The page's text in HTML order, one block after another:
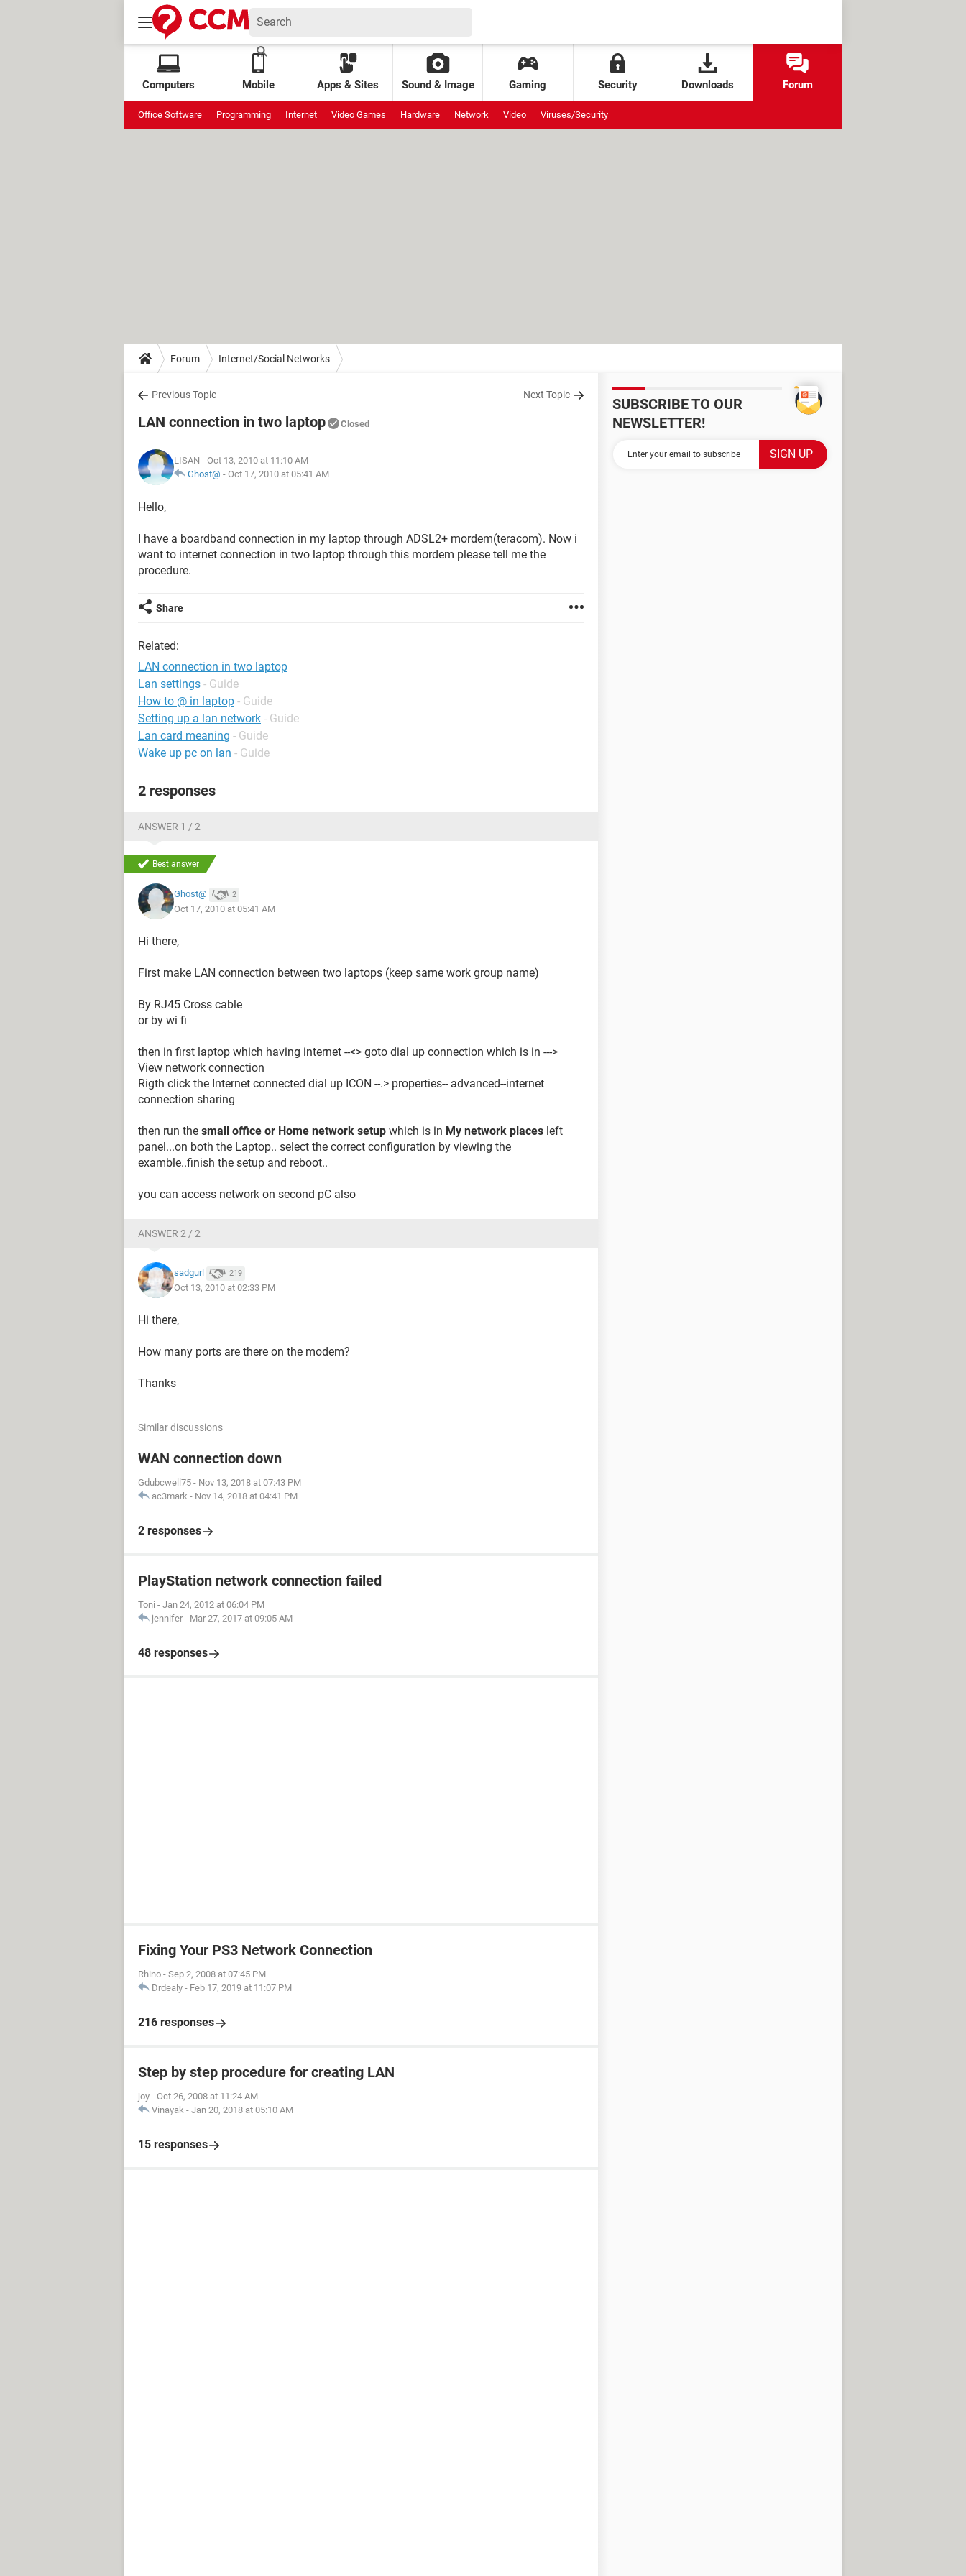
Computers Mobile Apps & Sites Sound & Image Gaming Security Downloads Forum
Office Software Programming Internet Video Games Hardware Network Video Viruses/Security
Forum Internet/Social Networks
Previous Topic Next Topic
LAN connection in two laptop Closed
LISAN - Oct 13, 2010 at 11:10 AM
Ghost@ - Oct 17, 2010 at 05:41 AM
Hello,
I have a boardband connection in my laptop through ADSL2+ mordem(teracom). Now i
want to internet connection in two laptop through this mordem please tell me the
procedure.
Share
Related:
LAN connection in two laptop
Lan settings - Guide
How to @ in laptop - Guide
Setting up a lan network - Guide
Lan card meaning - Guide
Wake up pc on lan - Guide
2 responses
ANSWER 1 / 2
Best answer
Ghost@ 2
Oct 17, 2010 at 05:41 AM
Hi there,
First make LAN connection between two laptops (keep same work group name)
By RJ45 Cross cable
or by wi fi
then in first laptop which having internet --<> goto dial up connection which is in --->
View network connection
Rigth click the Internet connected dial up ICON --.> properties-- advanced--internet
connection sharing
then run the small office or Home network setup which is in My network places left
panel...on both the Laptop.. select the correct configuration by viewing the
examble..finish the setup and reboot..
you can access network on second pC also
ANSWER 2 / 2
sadgurl 219
Oct 13, 2010 at 02:33 PM
Hi there,
How many ports are there on the modem?
Thanks
Similar discussions
WAN connection down
Gdubcwell75 - Nov 13, 2018 at 07:43 PM
ac3mark - Nov 14, 2018 at 04:41 PM
2 responses
PlayStation network connection failed
Toni - Jan 24, 2012 at 06:04 PM
jennifer - Mar 27, 2017 at 09:05 AM
48 responses
Fixing Your PS3 Network Connection
Rhino - Sep 2, 2008 at 07:45 PM
Drdealy - Feb 17, 2019 at 11:07 PM
216 responses
Step by step procedure for creating LAN
joy - Oct 26, 2008 at 11:24 AM
Vinayak - Jan 20, 2018 at 05:10 AM
15 responses
SUBSCRIBE TO OUR
NEWSLETTER!